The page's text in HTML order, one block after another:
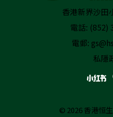
香港新界沙田
電話: (852)
電郵:
私隱
© 2026 香港恒